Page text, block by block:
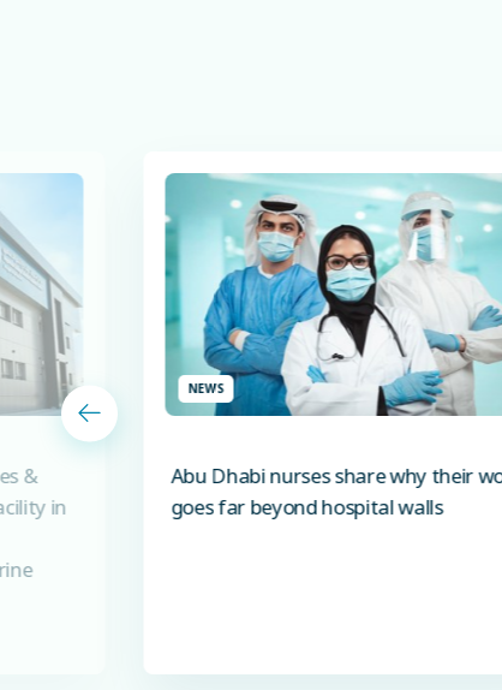
&
in
NEWS
Abu Dhabi nurses share why their
goes far beyond hospital walls